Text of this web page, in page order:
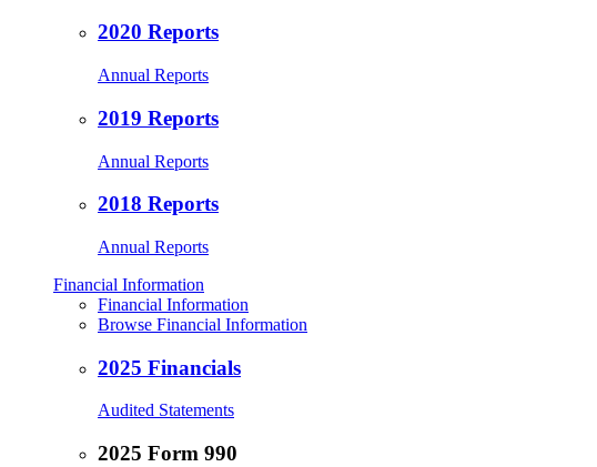
2020 Reports
Annual Reports
2019 Reports
Annual Reports
2018 Reports
Annual Reports
Financial Information
Financial Information
Browse Financial Information
2025 Financials
Audited Statements
2025 Form 990